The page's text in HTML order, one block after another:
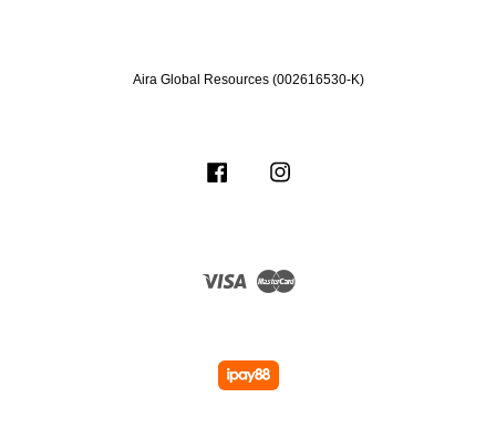
Aira Global Resources (002616530-K)
Facebook
Visa Master